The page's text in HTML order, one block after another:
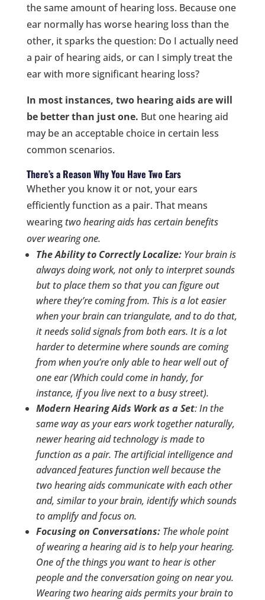
the same amount of hearing loss. Because one
ear normally has worse hearing loss than the
other, it sparks the question: Do I actually need
a pair of hearing aids, or can I simply treat the
ear with more significant hearing loss?
In most instances, two hearing aids are will
be better than just one. But one hearing aid
may be an acceptable choice in certain less
common scenarios.
There’s a Reason Why You Have Two Ears
Whether you know it or not, your ears
efficiently function as a pair. That means
wearing twohearing aids has certain benefits
over wearing one.
The Ability to Correctly Localize: Your brain is
always doing work, not only to interpret sounds
but toplacethem so that you can figure out
where they’re coming from. This is a lot easier
when your brain can triangulate, and to do that,
it needs solid signals from both ears. It is a lot
harder to determine where sounds are coming
from when you’re only able to hear well out of
one ear (Which could come in handy, for
instance, if you live next to a busy street).
Modern Hearing Aids Work as a Set: In the
same way as your ears work together naturally,
newer hearing aid technology is made to
function as a pair. The artificial intelligence and
advanced features function well because the
two hearing aids communicate with each other
and, similar to your brain, identify which sounds
to amplify and focus on.
Focusing on Conversations: The whole point
of wearing a hearing aid is to help your hearing.
One of the things you want to hear is other
people and the conversation going on near you.
Wearing two hearing aids permits your brain to